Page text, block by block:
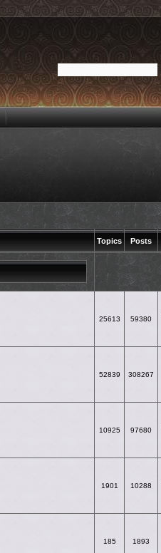
Topics Posts
25613 59380
52839 308267
10925 97680
1901 10288
185 1893